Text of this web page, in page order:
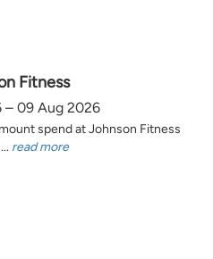
Fitness
– 09 Aug 2026
spend at Johnson Fitness
read more